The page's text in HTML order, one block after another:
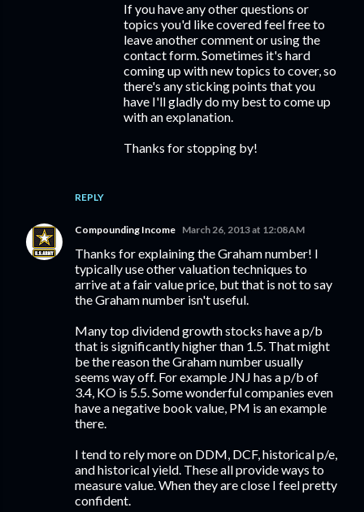
REPLY
If you have any other questions or
topics you'd like covered feel free to
leave another comment or using the
contact form. Sometimes it's hard
coming up with new topics to cover, so
there's any sticking points that you
have I'll gladly do my best to come up
with an explanation.
Thanks for stopping by!
Compounding Income March 26, 2013 at 12:08 AM
Thanks for explaining the Graham number! I
typically use other valuation techniques to
arrive at a fair value price, but that is not to say
the Graham number isn't useful.
Many top dividend growth stocks have a p/b
that is significantly higher than 1.5. That might
be the reason the Graham number usually
seems way off. For example JNJ has a p/b of
3.4, KO is 5.5. Some wonderful companies even
have a negative book value, PM is an example
there.
I tend to rely more on DDM, DCF, historical p/e,
and historical yield. These all provide ways to
measure value. When they are close I feel pretty
confident.